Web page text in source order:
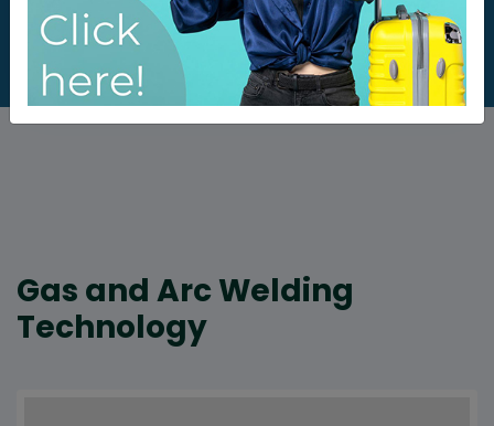
Gas and Arc Welding
Technology